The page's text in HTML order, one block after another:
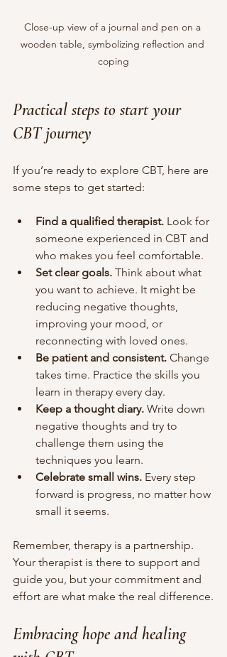
Close-up view of a journal and pen on a
wooden table, symbolizing reflection and
coping
Practical steps to start your
CBT journey
If you’re ready to explore CBT, here are
some steps to get started:
Find a qualified therapist. Look for
someone experienced in CBT and
who makes you feel comfortable.
Set clear goals. Think about what
you want to achieve. It might be
reducing negative thoughts,
improving your mood, or
reconnecting with loved ones.
Be patient and consistent. Change
takes time. Practice the skills you
learn in therapy every day.
Keep a thought diary. Write down
negative thoughts and try to
challenge them using the
techniques you learn.
Celebrate small wins. Every step
forward is progress, no matter how
small it seems.
Remember, therapy is a partnership.
Your therapist is there to support and
guide you, but your commitment and
effort are what make the real difference.
Embracing hope and healing